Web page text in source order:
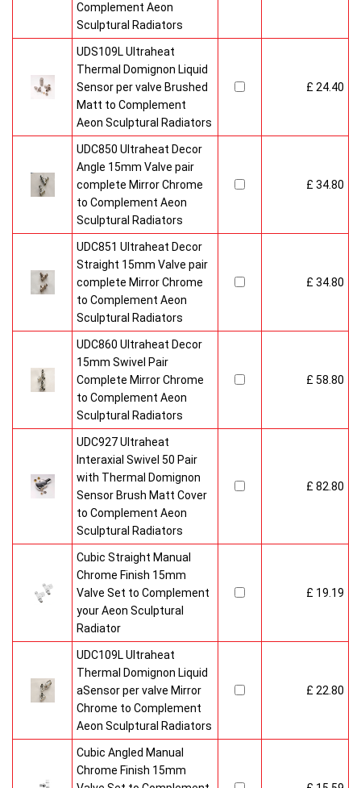
Complement Aeon
Sculptural Radiators
UDS109L Ultraheat
Thermal Domignon Liquid
Sensor per valve Brushed
Matt to Complement
Aeon Sculptural Radiators
£ 24.40
UDC850 Ultraheat Decor
Angle 15mm Valve pair
complete Mirror Chrome
to Complement Aeon
Sculptural Radiators
£ 34.80
UDC851 Ultraheat Decor
Straight 15mm Valve pair
complete Mirror Chrome
to Complement Aeon
Sculptural Radiators
£ 34.80
UDC860 Ultraheat Decor
15mm Swivel Pair
Complete Mirror Chrome
to Complement Aeon
Sculptural Radiators
£ 58.80
UDC927 Ultraheat
Interaxial Swivel 50 Pair
with Thermal Domignon
Sensor Brush Matt Cover
to Complement Aeon
Sculptural Radiators
£ 82.80
Cubic Straight Manual
Chrome Finish 15mm
Valve Set to Complement
your Aeon Sculptural
Radiator
£ 19.19
UDC109L Ultraheat
Thermal Domignon Liquid
aSensor per valve Mirror
Chrome to Complement
Aeon Sculptural Radiators
£ 22.80
Cubic Angled Manual
Chrome Finish 15mm